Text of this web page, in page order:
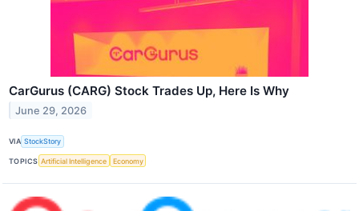
CarGurus (CARG) Stock Trades Up, Here Is Why
June 29, 2026
VIA StockStory
TOPICS Artificial Intelligence Economy